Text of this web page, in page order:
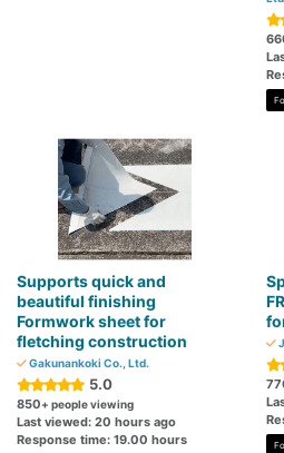
Supports quick and
beautiful finishing
Formwork sheet for
fletching construction
Gakunankoki Co., Ltd.
5.0
850+ people viewing
Last viewed: 20 hours ago
Response time: 19.00 hours